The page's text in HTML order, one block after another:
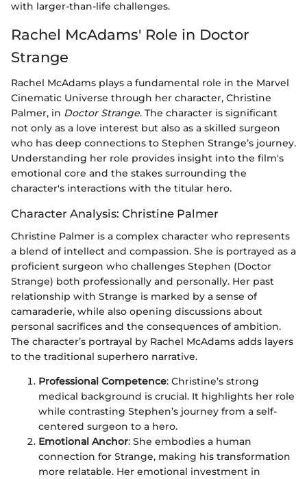
with larger-than-life challenges.
Rachel McAdams' Role in Doctor
Strange
Rachel McAdams plays a fundamental role in the Marvel
Cinematic Universe through her character, Christine
Palmer, in Doctor Strange. The character is significant
not only as a love interest but also as a skilled surgeon
who has deep connections to Stephen Strange’s journey.
Understanding her role provides insight into the film's
emotional core and the stakes surrounding the
character's interactions with the titular hero.
Character Analysis: Christine Palmer
Christine Palmer is a complex character who represents
a blend of intellect and compassion. She is portrayed as a
proficient surgeon who challenges Stephen (Doctor
Strange) both professionally and personally. Her past
relationship with Strange is marked by a sense of
camaraderie, while also opening discussions about
personal sacrifices and the consequences of ambition.
The character’s portrayal by Rachel McAdams adds layers
to the traditional superhero narrative.
Professional Competence: Christine’s strong
medical background is crucial. It highlights her role
while contrasting Stephen’s journey from a self-
centered surgeon to a hero.
Emotional Anchor: She embodies a human
connection for Strange, making his transformation
more relatable. Her emotional investment in